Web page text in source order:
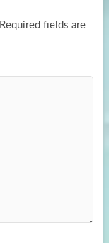
Required fields are